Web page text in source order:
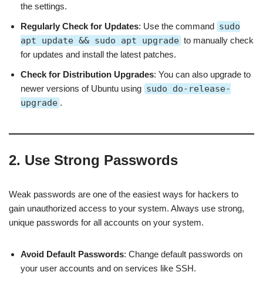
the settings.
Regularly Check for Updates: Use the command sudo
apt update && sudo apt upgrade to manually check
for updates and install the latest patches.
Check for Distribution Upgrades: You can also upgrade to
newer versions of Ubuntu using sudo do-release-
upgrade .
2. Use Strong Passwords
Weak passwords are one of the easiest ways for hackers to
gain unauthorized access to your system. Always use strong,
unique passwords for all accounts on your system.
Avoid Default Passwords: Change default passwords on
your user accounts and on services like SSH.